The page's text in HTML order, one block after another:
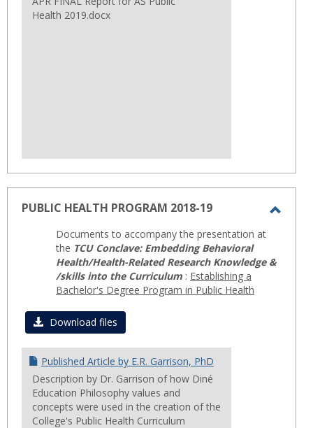
Health 2019.docx
PUBLIC HEALTH PROGRAM 2018-19
Documents to accompany the presentation at
the TCU Conclave: Embedding Behavioral
Health/Health-Related Research Knowledge &
/skills into the Curriculum : Establishing a
Bachelor's Degree Program in Public Health
Download files
Published Article by E.R. Garrison, PhD
Description by Dr. Garrison of how Diné
Education Philosophy values and
concepts were used in the creation of the
College's Public Health Curriculum